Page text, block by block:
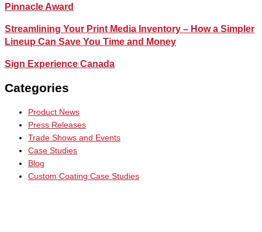
Pinnacle Award
Streamlining Your Print Media Inventory – How a Simpler
Lineup Can Save You Time and Money
Sign Experience Canada
Categories
Product News
Press Releases
Trade Shows and Events
Case Studies
Blog
Custom Coating Case Studies